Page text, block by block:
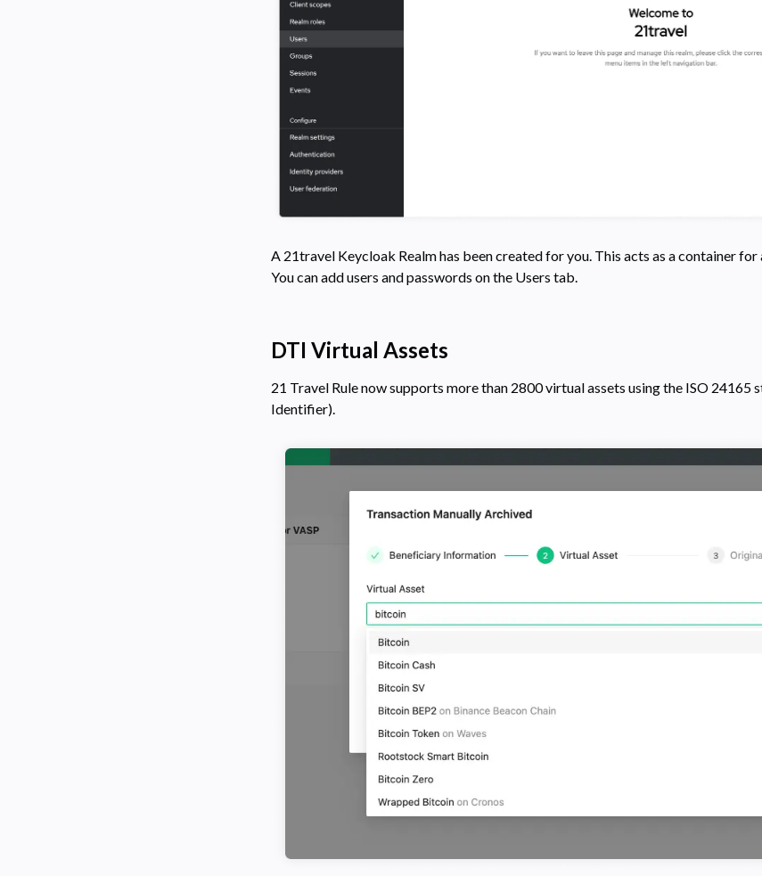
A 21travel Keycloak Realm has been created for you. This acts as a container
You can add users and passwords on the Users tab.
DTI Virtual Assets
21 Travel Rule now supports more than 2800virtual assets using the ISO 24165
Identifier).